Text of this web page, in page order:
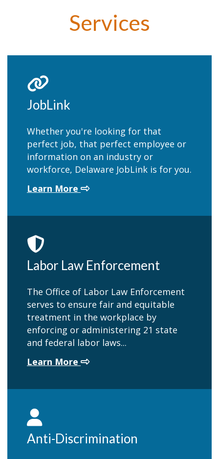
Services
JobLink
Whether you're looking for that
perfect job, that perfect employee or
information on an industry or
workforce, Delaware JobLink is for you.
Learn More about JobLink
Labor Law Enforcement
The Office of Labor Law Enforcement
serves to ensure fair and equitable
treatment in the workplace by
enforcing or administering 21 state
and federal labor laws...
Learn More about Labor Law Enforcement
Anti-Discrimination